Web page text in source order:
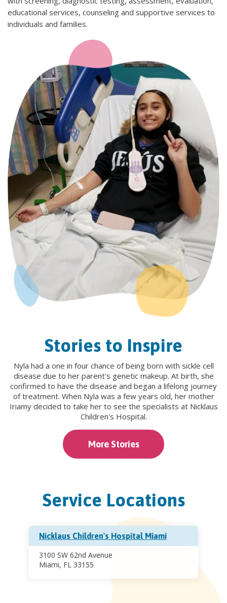
educational services, counseling and supportive services to
individuals and families.
Stories to Inspire
Nyla had a one in four chance of being born with sickle cell
disease due to her parent's genetic makeup. At birth, she
confirmed to have the disease and began a lifelong journey
of treatment. When Nyla was a few years old, her mother
Iriamy decided to take her to see the specialists at Nicklaus
Children's Hospital.
More Stories
Service Locations
Nicklaus Children's Hospital Miami
3100 SW 62nd Avenue
Miami, FL 33155